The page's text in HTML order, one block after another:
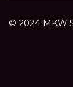
© 2024 MKW